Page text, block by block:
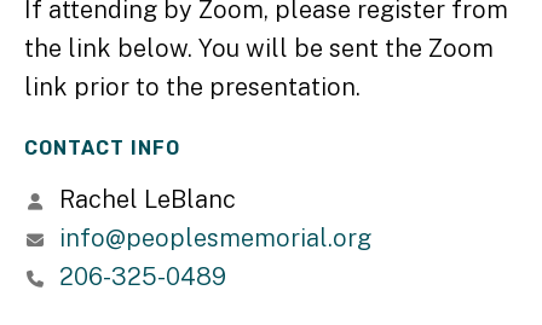
If attending by Zoom, please register from
the link below. You will be sent the Zoom
link prior to the presentation.
CONTACT INFO
Rachel LeBlanc
info@peoplesmemorial.org
206-325-0489